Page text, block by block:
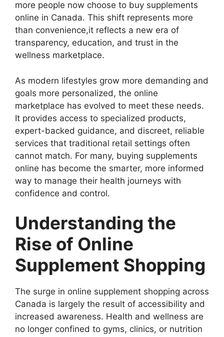
more people now choose to buy supplements
online in Canada. This shift represents more
than convenience,it reflects a new era of
transparency, education, and trust in the
wellness marketplace.
As modern lifestyles grow more demanding and
goals more personalized, the online
marketplace has evolved to meet these needs.
It provides access to specialized products,
expert-backed guidance, and discreet, reliable
services that traditional retail settings often
cannot match. For many, buying supplements
online has become the smarter, more informed
way to manage their health journeys with
confidence and control.
Understanding the
Rise of Online
Supplement Shopping
The surge in online supplement shopping across
Canada is largely the result of accessibility and
increased awareness. Health and wellness are
no longer confined to gyms, clinics, or nutrition